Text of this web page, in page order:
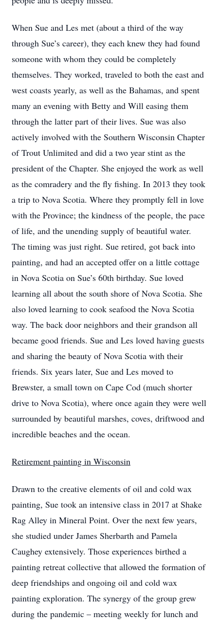
When Sue and Les met (about a third of the way
through Sue’s career), they each knew they had found
someone with whom they could be completely
themselves. They worked, traveled to both the east and
west coasts yearly, as well as the Bahamas, and spent
many an evening with Betty and Will easing them
through the latter part of their lives. Sue was also
actively involved with the Southern Wisconsin Chapter
of Trout Unlimited and did a two year stint as the
president of the Chapter. She enjoyed the work as well
as the comradery and the fly fishing. In 2013 they took
a trip to Nova Scotia. Where they promptly fell in love
with the Province; the kindness of the people, the pace
of life, and the unending supply of beautiful water.
The timing was just right. Sue retired, got back into
painting, and had an accepted offer on a little cottage
in Nova Scotia on Sue’s 60th birthday. Sue loved
learning all about the south shore of Nova Scotia. She
also loved learning to cook seafood the Nova Scotia
way. The back door neighbors and their grandson all
became good friends. Sue and Les loved having guests
and sharing the beauty of Nova Scotia with their
friends. Six years later, Sue and Les moved to
Brewster, a small town on Cape Cod (much shorter
drive to Nova Scotia), where once again they were well
surrounded by beautiful marshes, coves, driftwood and
incredible beaches and the ocean.
Retirement painting in Wisconsin
Drawn to the creative elements of oil and cold wax
painting, Sue took an intensive class in 2017 at Shake
Rag Alley in Mineral Point. Over the next few years,
she studied under James Sherbarth and Pamela
Caughey extensively. Those experiences birthed a
painting retreat collective that allowed the formation of
deep friendships and ongoing oil and cold wax
painting exploration. The synergy of the group grew
during the pandemic – meeting weekly for lunch and